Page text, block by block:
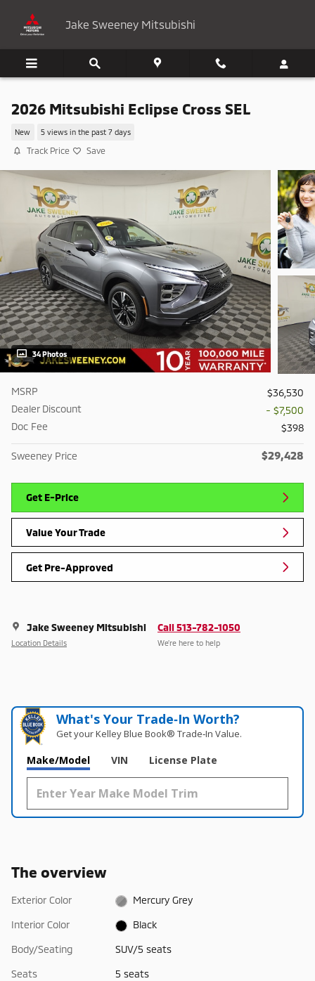
Jake Sweeney Mitsubishi
2026 Mitsubishi Eclipse Cross SEL
New 5 views in the past 7 days
Track Price Save
34 Photos
MSRP
$36,530
Dealer Discount
- $7,500
Doc Fee
$398
Sweeney Price $29,428
Get E-Price
Value Your Trade
Get Pre-Approved
Jake Sweeney Mitsubishi
Location Details
Call 513-782-1050
We’re here to help
What's Your Trade‑In Worth?
Get your Kelley Blue Book® Trade‑In Value.
Make/Model VIN License Plate
The overview
Exterior Color Mercury Grey
Interior Color Black
Body/Seating SUV/5 seats
Seats 5 seats